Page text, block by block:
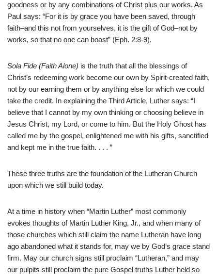
goodness or by any combinations of Christ plus our works. As
Paul says: “For it is by grace you have been saved, through
faith–and this not from yourselves, it is the gift of God–not by
works, so that no one can boast” (Eph. 2:8-9).
Sola Fide (Faith Alone) is the truth that all the blessings of
Christ’s redeeming work become our own by Spirit-created faith,
not by our earning them or by anything else for which we could
take the credit. In explaining the Third Article, Luther says: “I
believe that I cannot by my own thinking or choosing believe in
Jesus Christ, my Lord, or come to him. But the Holy Ghost has
called me by the gospel, enlightened me with his gifts, sanctified
and kept me in the true faith. . . . ”
These three truths are the foundation of the Lutheran Church
upon which we still build today.
At a time in history when “Martin Luther” most commonly
evokes thoughts of Martin Luther King, Jr., and when many of
those churches which still claim the name Lutheran have long
ago abandoned what it stands for, may we by God’s grace stand
firm. May our church signs still proclaim “Lutheran,” and may
our pulpits still proclaim the pure Gospel truths Luther held so